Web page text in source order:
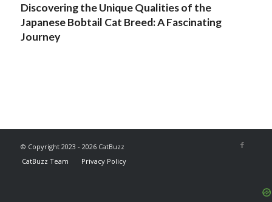
Discovering the Unique Qualities of the
Japanese Bobtail Cat Breed: A Fascinating
Journey
© Copyright 2023 - 2026 CatBuzz
CatBuzz Team
Privacy Policy